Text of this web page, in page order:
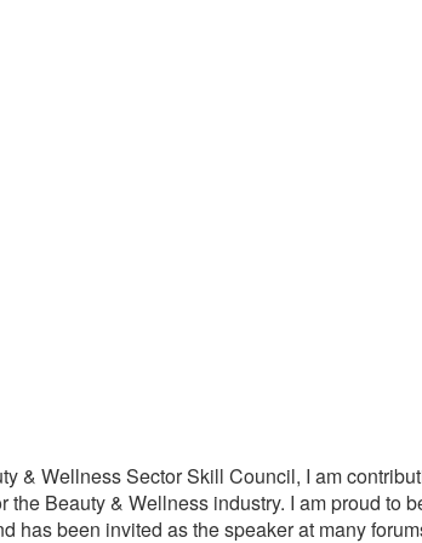
& Wellness Sector Skill Council, I am
Beauty & Wellness industry. I am proud to
has been invited as the speaker at many